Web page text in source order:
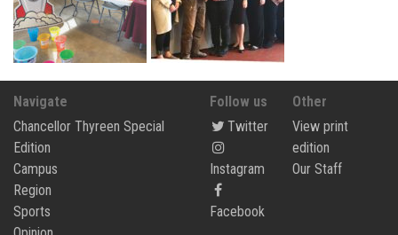
Navigate
Chancellor Thyreen Special
Edition
Campus
Region
Sports
Follow us
Twitter
Instagram
Facebook
Other
View print
edition
Our Staff